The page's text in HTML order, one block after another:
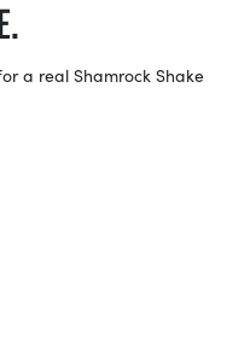
a real Shamrock Shake